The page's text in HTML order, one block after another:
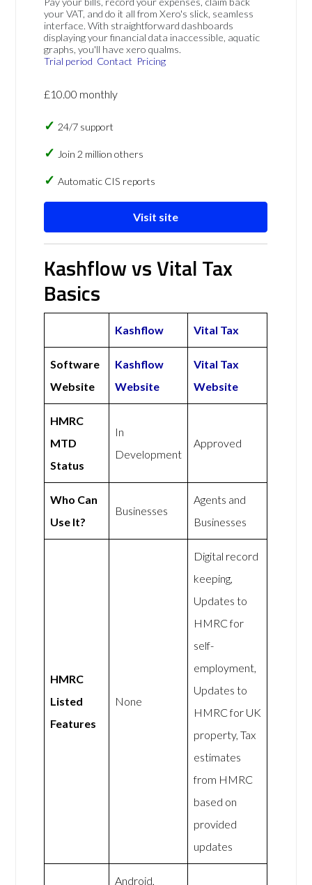
your VAT, and do it all from Xero's slick, seamless
interface. With straightforward dashboards
displaying your financial data inaccessible, aquatic
graphs, you'll have xero qualms.
Trial period Contact Pricing
£10.00 monthly
24/7 support
Join 2 million others
Automatic CIS reports
Visit site
Kashflow vs Vital Tax
Basics
Kashflow Vital Tax
Software
Website
Kashflow
Website
Vital Tax
Website
HMRC
MTD
Status
In
Development
Approved
Who Can
Use It?
Businesses
Agents and
Businesses
HMRC
Listed
Features
None
Digital record
keeping,
Updates to
HMRC for
self-
employment,
Updates to
HMRC for UK
property, Tax
estimates
from HMRC
based on
provided
updates
Android,